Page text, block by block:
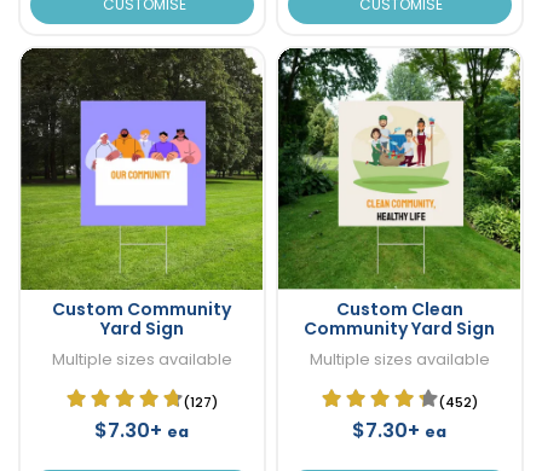
CUSTOMISE CUSTOMISE
Custom Community
Yard Sign
Multiple sizes available
(127)
$7.30+ ea
Custom Clean
Community Yard Sign
Multiple sizes available
(452)
$7.30+ ea